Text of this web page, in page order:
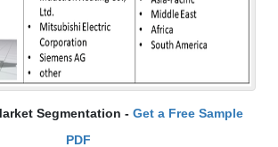
Segmentation - Get a Free Sample
PDF